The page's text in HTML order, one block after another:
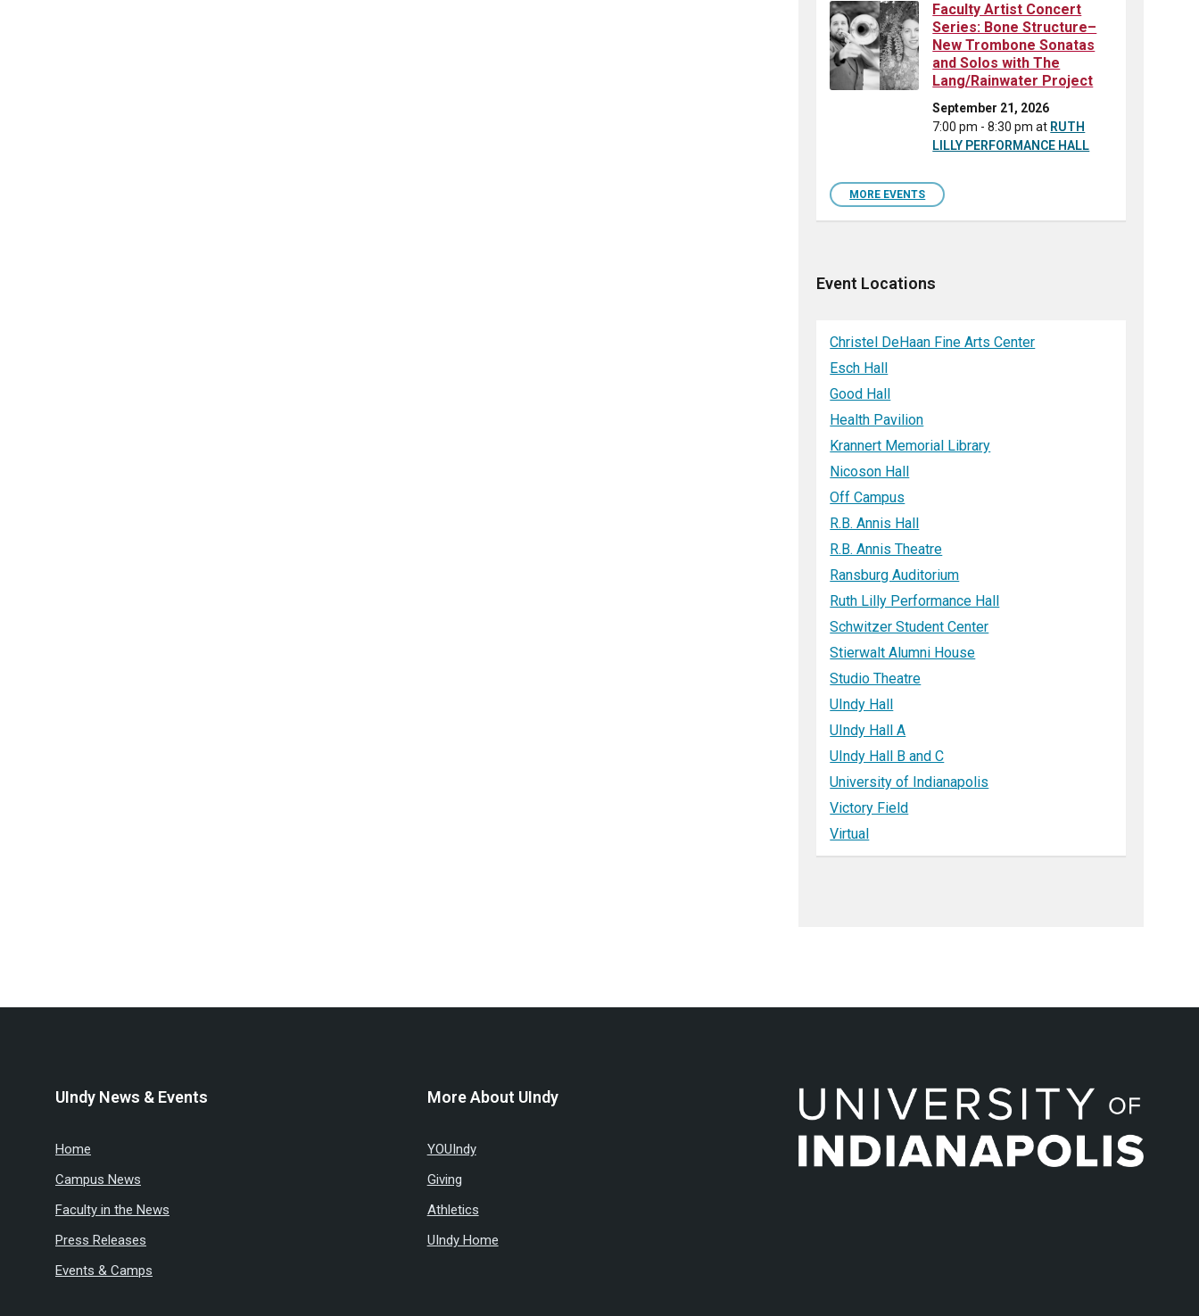
Faculty Artist Concert
Series: Bone Structure–
New Trombone Sonatas
and Solos with The
Lang/Rainwater Project
September 21, 2026
7:00 pm - 8:30 pmat RUTH
LILLY PERFORMANCE HALL
MORE EVENTS
Event Locations
Christel DeHaan Fine Arts Center
Esch Hall
Good Hall
Health Pavilion
Krannert Memorial Library
Nicoson Hall
Off Campus
R.B. Annis Hall
R.B. Annis Theatre
Ransburg Auditorium
Ruth Lilly Performance Hall
Schwitzer Student Center
Stierwalt Alumni House
Studio Theatre
UIndy Hall
UIndy Hall A
UIndy Hall B and C
University of Indianapolis
Victory Field
Virtual
UIndy News & Events
Home
Campus News
Faculty in the News
Press Releases
Events & Camps
More About UIndy
YOUIndy
Giving
Athletics
UIndy Home